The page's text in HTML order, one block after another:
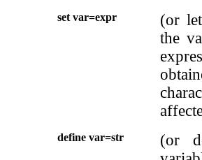
set var=expr
(or
the
define var=str
(or